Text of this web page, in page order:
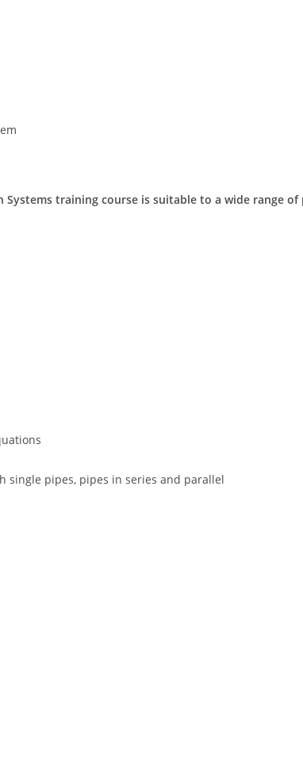
training course is suitable to a wide range
single pipes, pipes in series and parallel